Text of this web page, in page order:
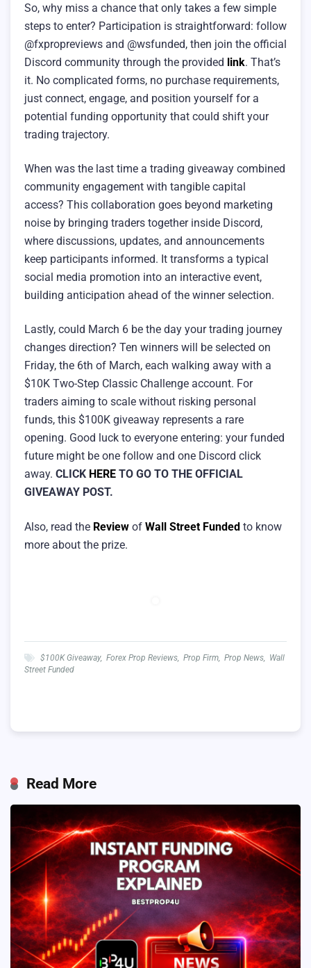
So, why miss a chance that only takes a few simple
steps to enter? Participation is straightforward: follow
@fxpropreviews and @wsfunded, then join the official
Discord community through the provided link. That’s
it. No complicated forms, no purchase requirements,
just connect, engage, and position yourself for a
potential funding opportunity that could shift your
trading trajectory.
When was the last time a trading giveaway combined
community engagement with tangible capital
access? This collaboration goes beyond marketing
noise by bringing traders together inside Discord,
where discussions, updates, and announcements
keep participants informed. It transforms a typical
social media promotion into an interactive event,
building anticipation ahead of the winner selection.
Lastly, could March 6 be the day your trading journey
changes direction? Ten winners will be selected on
Friday, the 6th of March, each walking away with a
$10K Two-Step Classic Challenge account. For
traders aiming to scale without risking personal
funds, this $100K giveaway represents a rare
opening. Good luck to everyone entering: your funded
future might be one follow and one Discord click
away. CLICK HERE TO GO TO THE OFFICIAL
GIVEAWAY POST.
Also, read the Review of Wall Street Funded to know
more about the prize.
$100K Giveaway, Forex Prop Reviews, Prop Firm, Prop News, Wall
Street Funded
Read More